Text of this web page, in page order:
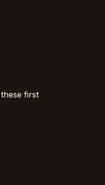
first